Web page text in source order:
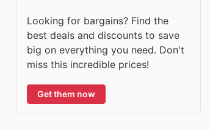
Looking for bargains? Find the
best deals and discounts to save
big on everything you need. Don't
miss this incredible prices!
Get them now